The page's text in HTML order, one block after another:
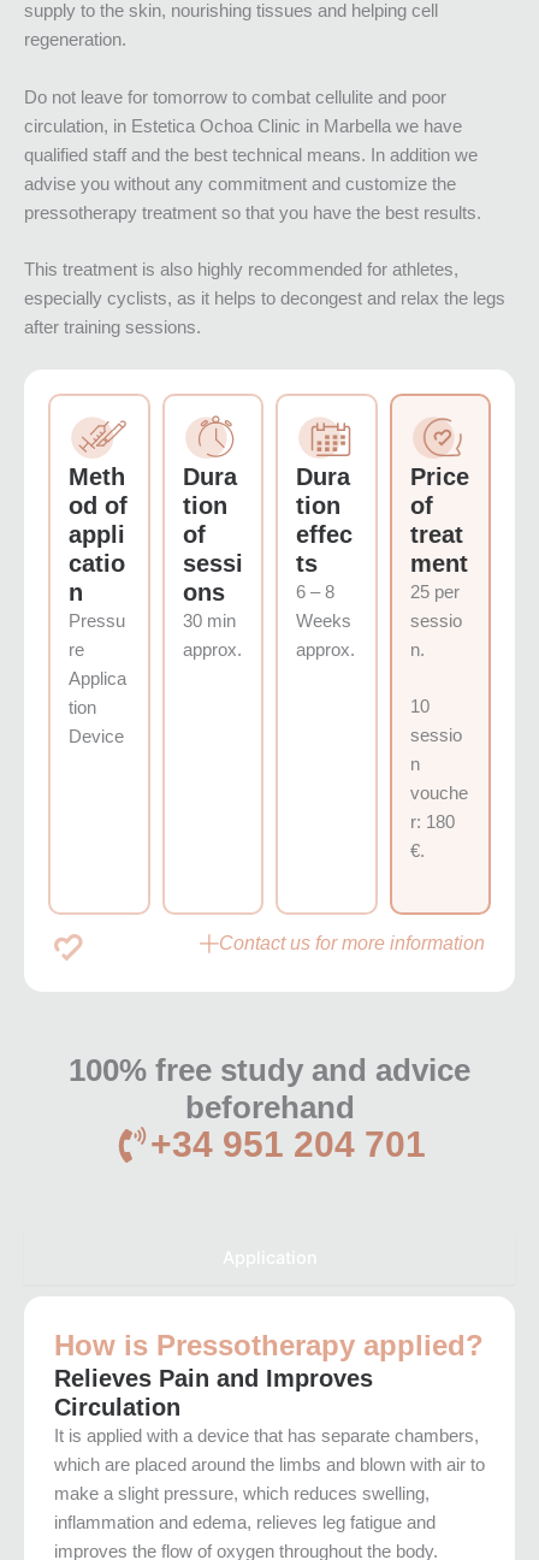
supply to the skin, nourishing tissues and helping cell
regeneration.
Do not leave for tomorrow to combat cellulite and poor
circulation, in Estetica Ochoa Clinic in Marbella we have
qualified staff and the best technical means. In addition we
advise you without any commitment and customize the
pressotherapy treatment so that you have the best results.
This treatment is also highly recommended for athletes,
especially cyclists, as it helps to decongest and relax the legs
after training sessions.
Meth
od of
appli
catio
n
Pressu
re
Applica
tion
Device
Dura
tion
of
sessi
ons
30 min
approx.
Dura
tion
effec
ts
6 – 8
Weeks
approx.
Price
of
treat
ment
25 per
sessio
n.
10
sessio
n
vouche
r: 180
€.
Contact us for more information
100% free study and advice
beforehand
+34 951 204 701
Application
How is Pressotherapy applied?
Relieves Pain and Improves
Circulation
It is applied with a device that has separate chambers,
which are placed around the limbs and blown with air to
make a slight pressure, which reduces swelling,
inflammation and edema, relieves leg fatigue and
improves the flow of oxygen throughout the body.